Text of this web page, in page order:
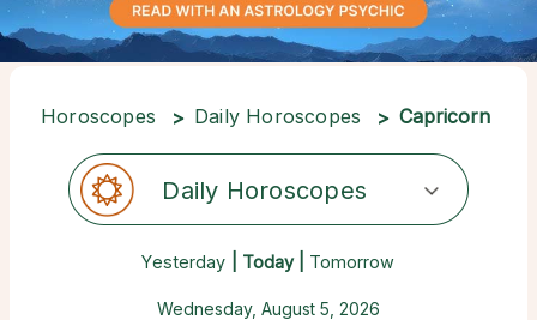
Horoscopes Daily Horoscopes Capricorn
Daily Horoscopes
Yesterday | Today | Tomorrow
Wednesday, August 5, 2026